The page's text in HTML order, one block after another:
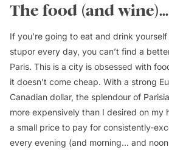
The food (and
If you’re going to eat and drink
stupor every day, you can’t find a
Paris. This is a city is obsessed with
it doesn’t come cheap. With a strong
Canadian dollar, the splendour of
more expensively than I desired on my
a small price to pay for consistently-
every evening (and morning... and